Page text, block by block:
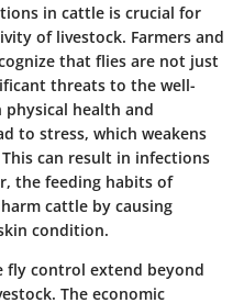
in cattle is crucial for
of livestock. Farmers and
that flies are not just
threats to the well-
health and
to stress, which weakens
can result in infections
the feeding habits of
cattle by causing
condition.
fly control extend beyond
The economic